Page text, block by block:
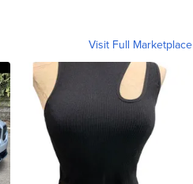
Visit Full Marketplace